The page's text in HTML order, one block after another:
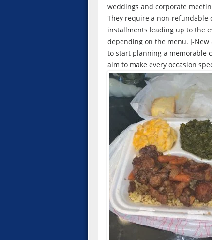
weddings and corporate
They require a non-refundable
installments leading up to the
depending on the menu. J-
to start planning a memorable
aim to make every occasion